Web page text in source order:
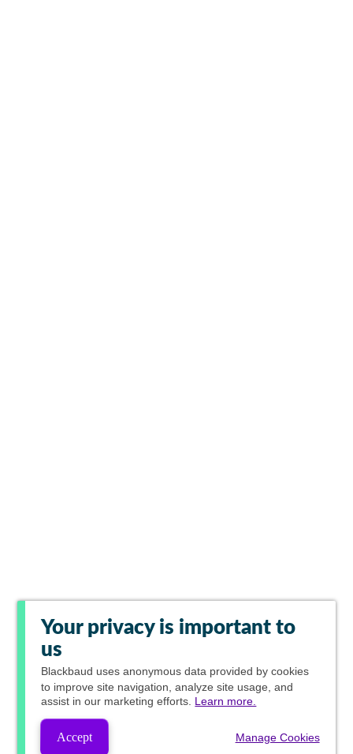
Your privacy is important to
us
Blackbaud uses anonymous data provided by cookies
to improve site navigation, analyze site usage, and
assist in our marketing efforts. Learn more.
Accept Manage Cookies